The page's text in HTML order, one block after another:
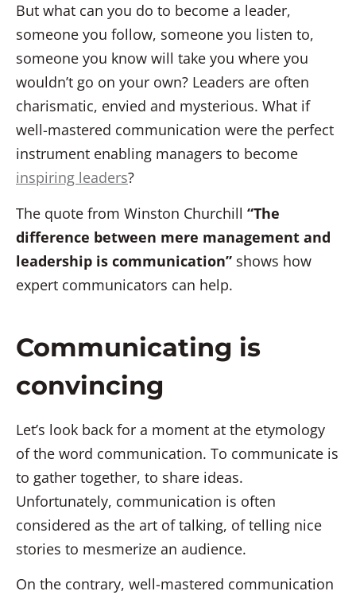
But what can you do to become a leader,
someone you follow, someone you listen to,
someone you know will take you where you
wouldn’t go on your own? Leaders are often
charismatic, envied and mysterious. What if
well-mastered communication were the perfect
instrument enabling managers to become
inspiring leaders?
The quote from Winston Churchill “The
difference between mere management and
leadership is communication” shows how
expert communicators can help.
Communicating is
convincing
Let’s look back for a moment at the etymology
of the word communication. To communicate is
to gather together, to share ideas.
Unfortunately, communication is often
considered as the art of talking, of telling nice
stories to mesmerize an audience.
On the contrary, well-mastered communication